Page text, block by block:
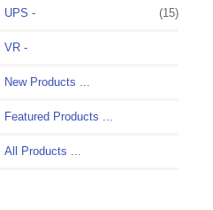
UPS - (15)
VR -
New Products ...
Featured Products ...
All Products ...